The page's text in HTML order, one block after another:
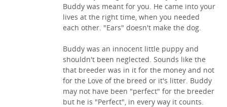
Buddy was meant for you. He came into your
lives at the right time, when you needed
each other. "Ears" doesn't make the dog.
Buddy was an innocent little puppy and
shouldn't been neglected. Sounds like the
that breeder was in it for the money and not
for the Love of the breed or it's litter. Buddy
may not have been "perfect" for the breeder
but he is "Perfect", in every way it counts.